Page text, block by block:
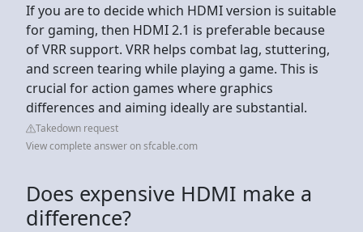
If you are to decide which HDMI version is suitable
for gaming, then HDMI 2.1 is preferable because
of VRR support. VRR helps combat lag, stuttering,
and screen tearing while playing a game. This is
crucial for action games where graphics
differences and aiming ideally are substantial.
Takedown request
View complete answer on sfcable.com
Does expensive HDMI make a
difference?